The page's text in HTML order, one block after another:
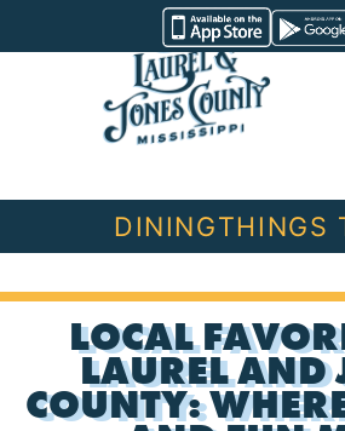
to
Laurel
&
Jones
DININGTHINGS
LOCAL
LAUREL AND
COUNTY: